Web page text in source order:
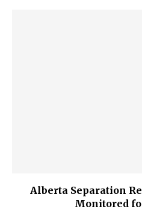
Alberta Separation
Monitored